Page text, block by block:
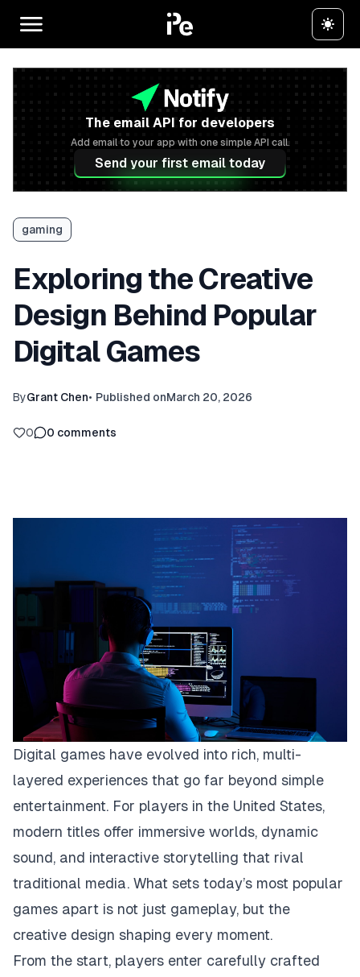
The email API for developers
Add email to your app with one simple API call.
Send your first email today
gaming
Exploring the Creative
Design Behind Popular
Digital Games
ByGrant Chen• Published onMarch 20, 2026
0 0 comments
Digital games have evolved into rich, multi-
layered experiences that go far beyond simple
entertainment. For players in the United States,
modern titles offer immersive worlds, dynamic
sound, and interactive storytelling that rival
traditional media. What sets today’s most popular
games apart is not just gameplay, but the
creative design shaping every moment.
From the start, players enter carefully crafted